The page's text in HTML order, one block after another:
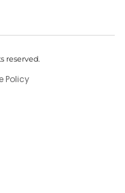
reserved.
Policy